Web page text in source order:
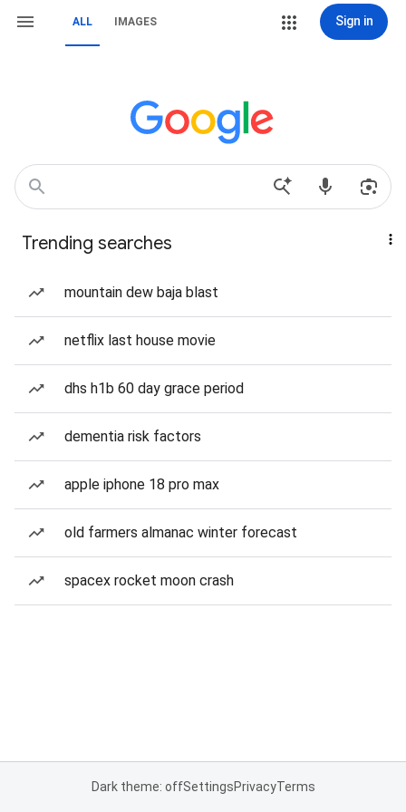
ALL IMAGES Sign in
Trending searches
mountain dew baja blast
netflix last house movie
dhs h1b 60 day grace period
dementia risk factors
apple iphone 18 pro max
old farmers almanac winter forecast
spacex rocket moon crash
Dark theme: offSettingsPrivacyTerms